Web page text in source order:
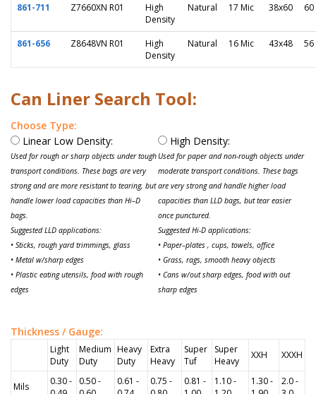
861-711 Z7660XN R01
High
Density
Natural 17 Mic 38x60
861-656 Z8648VN R01
High
Density
Natural 16 Mic 43x48 56
Can Liner Search Tool:
Choose Type:
Linear Low Density:
Used for rough or sharp objects under tough
transport conditions. These bags are very
strong and are more resistant to tearing, but
handle lower load capacities than Hi–D
bags.
Suggested LLD applications:
• Sticks, rough yard trimmings, glass
• Metal w/sharp edges
• Plastic eating utensils, food with rough
edges
High Density:
Used for paper and non-rough objects under
moderate transport conditions. These bags
are very strong and handle higher load
capacities than LLD bags, but tear easier
once punctured.
Suggested Hi-D applications:
• Paper–plates , cups, towels, office
• Grass, rags, smooth heavy objects
• Cans w/out sharp edges, food with out
sharp edges
Thickness / Gauge:
Light
Duty
Medium
Duty
Heavy
Duty
Extra
Heavy
Super
Tuf
Super
Heavy
XXH XXXH
Mils
0.30 -
0.50 -
0.61 -
0.75 -
0.81 -
1.10 -
1.30 -
2.0 -